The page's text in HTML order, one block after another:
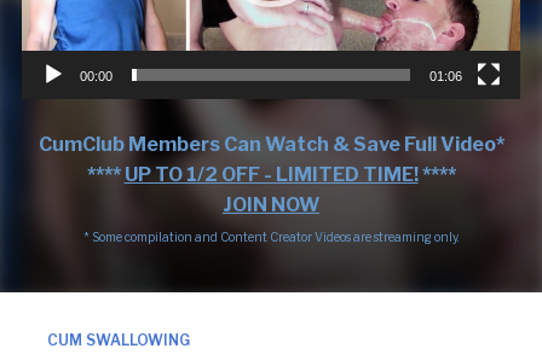
00:00 01:06
CumClub Members Can Watch & Save Full Video*
**** UP TO 1/2 OFF - LIMITED TIME!****
JOIN NOW
* Some compilation and Content Creator Videos are streaming only.
CUM SWALLOWING